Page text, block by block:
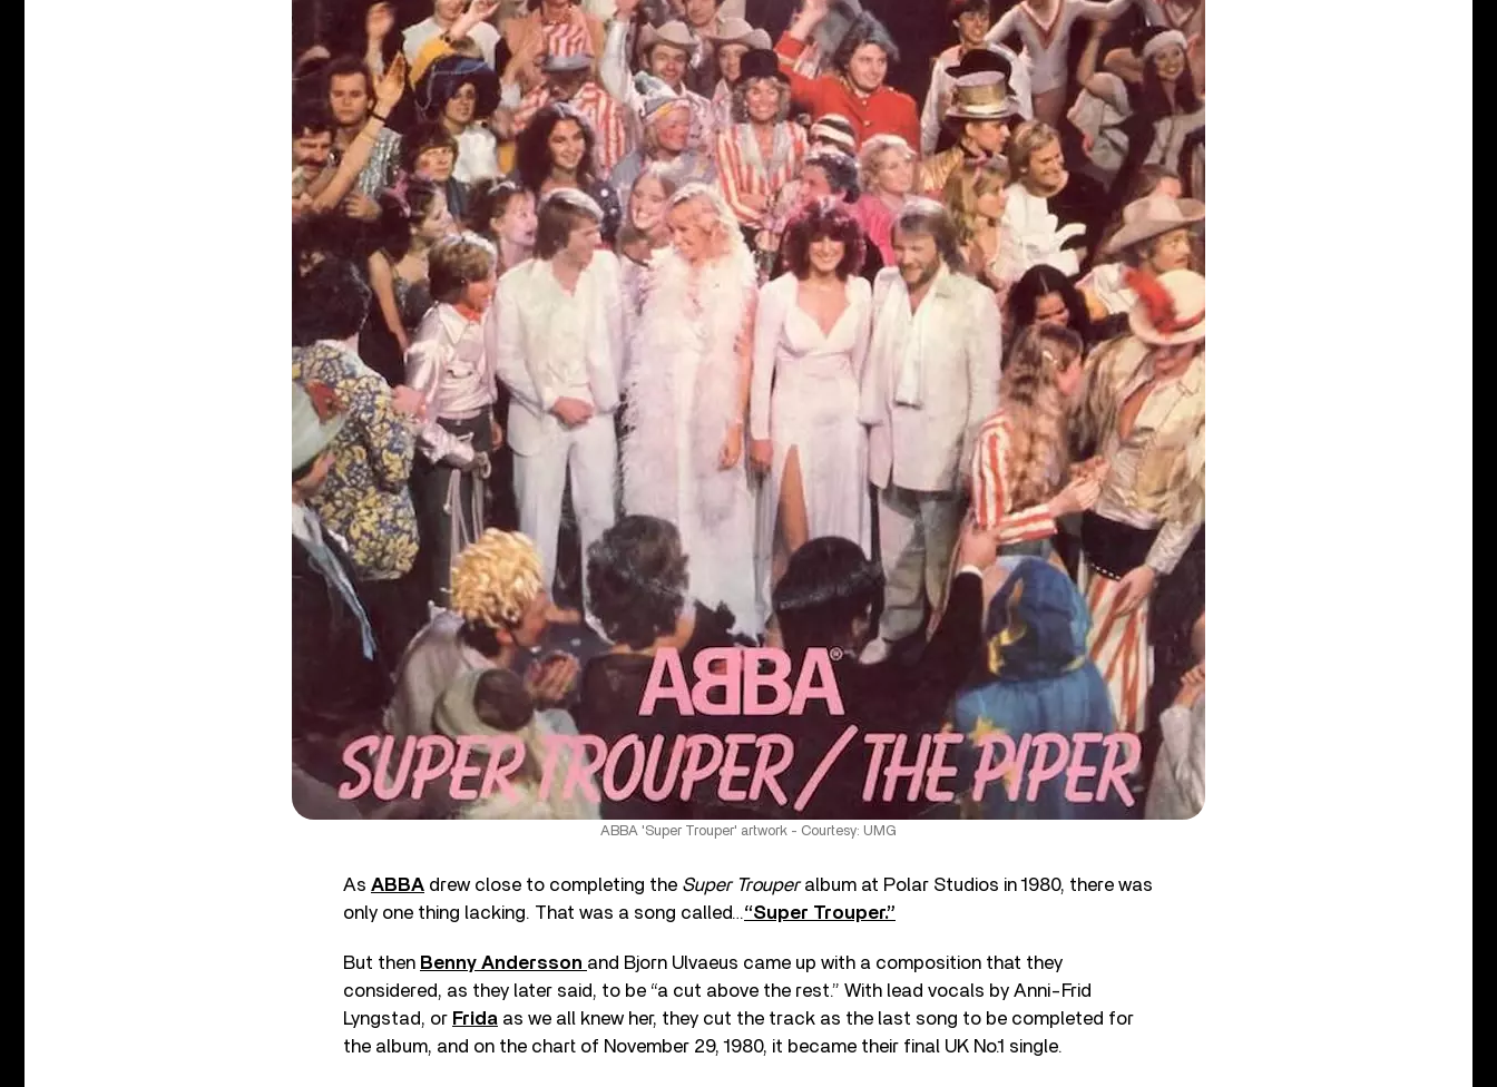
ABBA 'Super Trouper' artwork - Courtesy: UMG
As ABBA drew close to completing the Super Trouperalbum at Polar Studios in 1980, there was
only one thing lacking. That was a song called…“Super Trouper.”
But then Benny Andersson and Bjorn Ulvaeus came up with a composition that they
considered, as they later said, to be “a cut above the rest.” With lead vocals by Anni-Frid
Lyngstad, or Frida as we all knew her, they cut the track as the last song to be completed for
the album, and on the chart of November 29, 1980, it became their final UK No.1 single.